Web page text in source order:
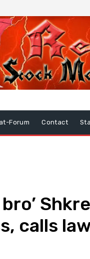
Forum Contact
bro’
calls